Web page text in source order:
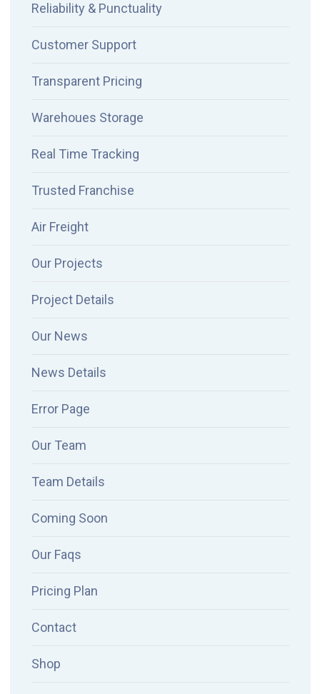
Reliability & Punctuality
Customer Support
Transparent Pricing
Warehoues Storage
Real Time Tracking
Trusted Franchise
Air Freight
Our Projects
Project Details
Our News
News Details
Error Page
Our Team
Team Details
Coming Soon
Our Faqs
Pricing Plan
Contact
Shop